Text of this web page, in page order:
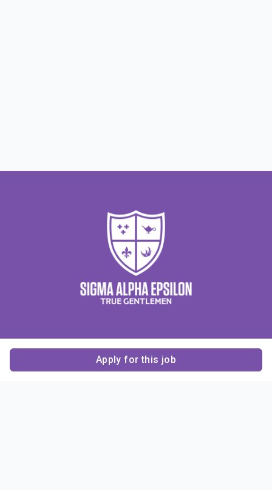
Apply for this job